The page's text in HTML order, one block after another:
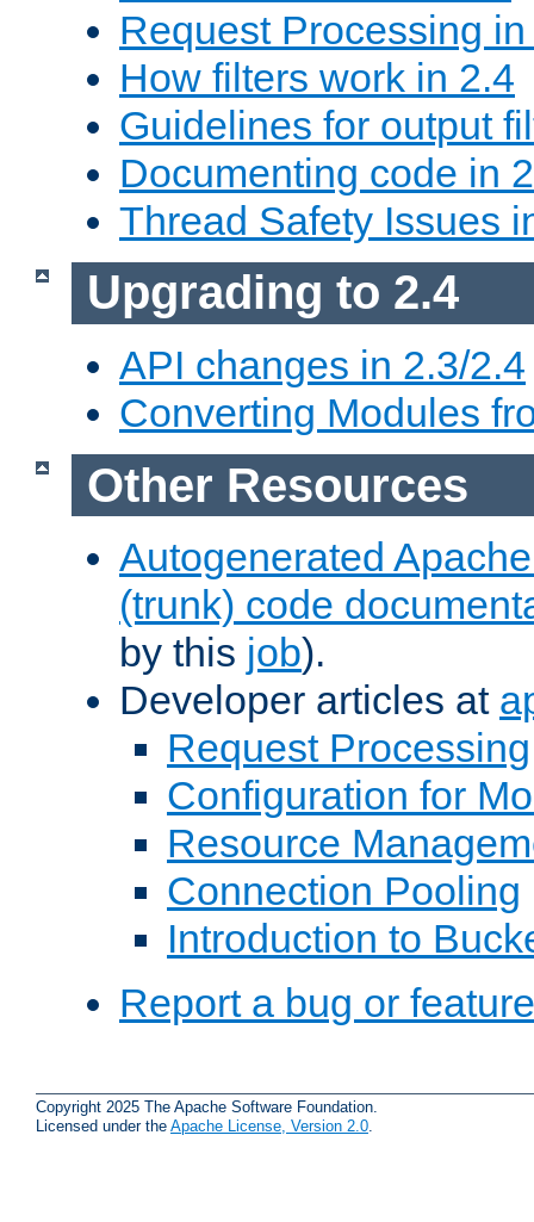
Request Processing
How filters work in 2.4
Guidelines for output
Documenting code in
Thread Safety Issues
Upgrading to 2.4
API changes in 2.3/2.4
Converting Modules
Other Resources
Autogenerated
(trunk) code
by this job).
Developer articles at
Request Processing
Configuration for
Resource
Connection Pooling
Introduction to
Report a bug or
Copyright 2025 The Apache Software Foundation.
Licensed under the Apache License, Version 2.0